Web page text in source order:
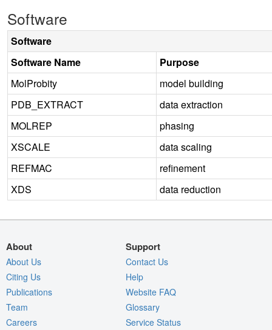
Software
Software
Software Name
Purpose
MolProbity
model building
PDB_EXTRACT
data extraction
MOLREP
phasing
XSCALE
data scaling
REFMAC
refinement
XDS
data reduction
About
About Us
Citing Us
Publications
Team
Careers
Support
Contact Us
Help
Website FAQ
Glossary
Service Status